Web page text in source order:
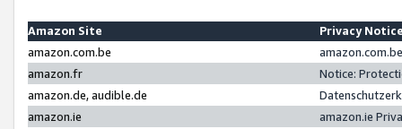
Amazon Site
Privacy
amazon.com.be
amazon.fr
Notice:
amazon.de, audible.de
amazon.ie
amazon.ie